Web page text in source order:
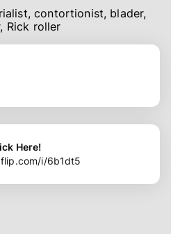
contortionist, blader,
Rick roller
Here!
i/6b1dt5